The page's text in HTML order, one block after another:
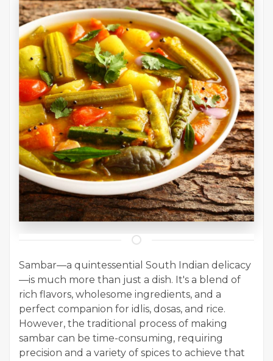
Sambar—a quintessential South Indian delicacy
—is much more than just a dish. It's a blend of
rich flavors, wholesome ingredients, and a
perfect companion for idlis, dosas, and rice.
However, the traditional process of making
sambar can be time-consuming, requiring
precision and a variety of spices to achieve that